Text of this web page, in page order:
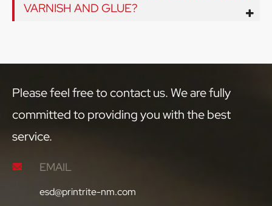
VARNISH AND GLUE?
Please feel free to contact us. We are fully
committed to providing you with the best
service.
 EMAIL
esd@printrite-nm.com